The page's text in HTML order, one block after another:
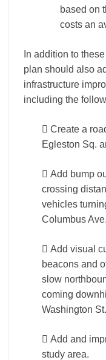
based on
costs an
In addition to
plan should also
infrastructure
including the
 Create a
Egleston Sq.
 Add bump
crossing
vehicles
Columbus Ave.
 Add visual
beacons and
slow
coming
Washington St.
 Add and
study area.